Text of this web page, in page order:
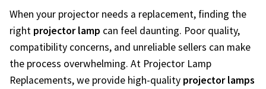
hp-projector-lamps
infocus-projector-lamps
jvc-projector-lamps
When your projector needs a replacement, finding the
right projector lamp can feel daunting. Poor quality,
compatibility concerns, and unreliable sellers can make
the process overwhelming. At Projector Lamp
Replacements, we provide high-quality projector lamps